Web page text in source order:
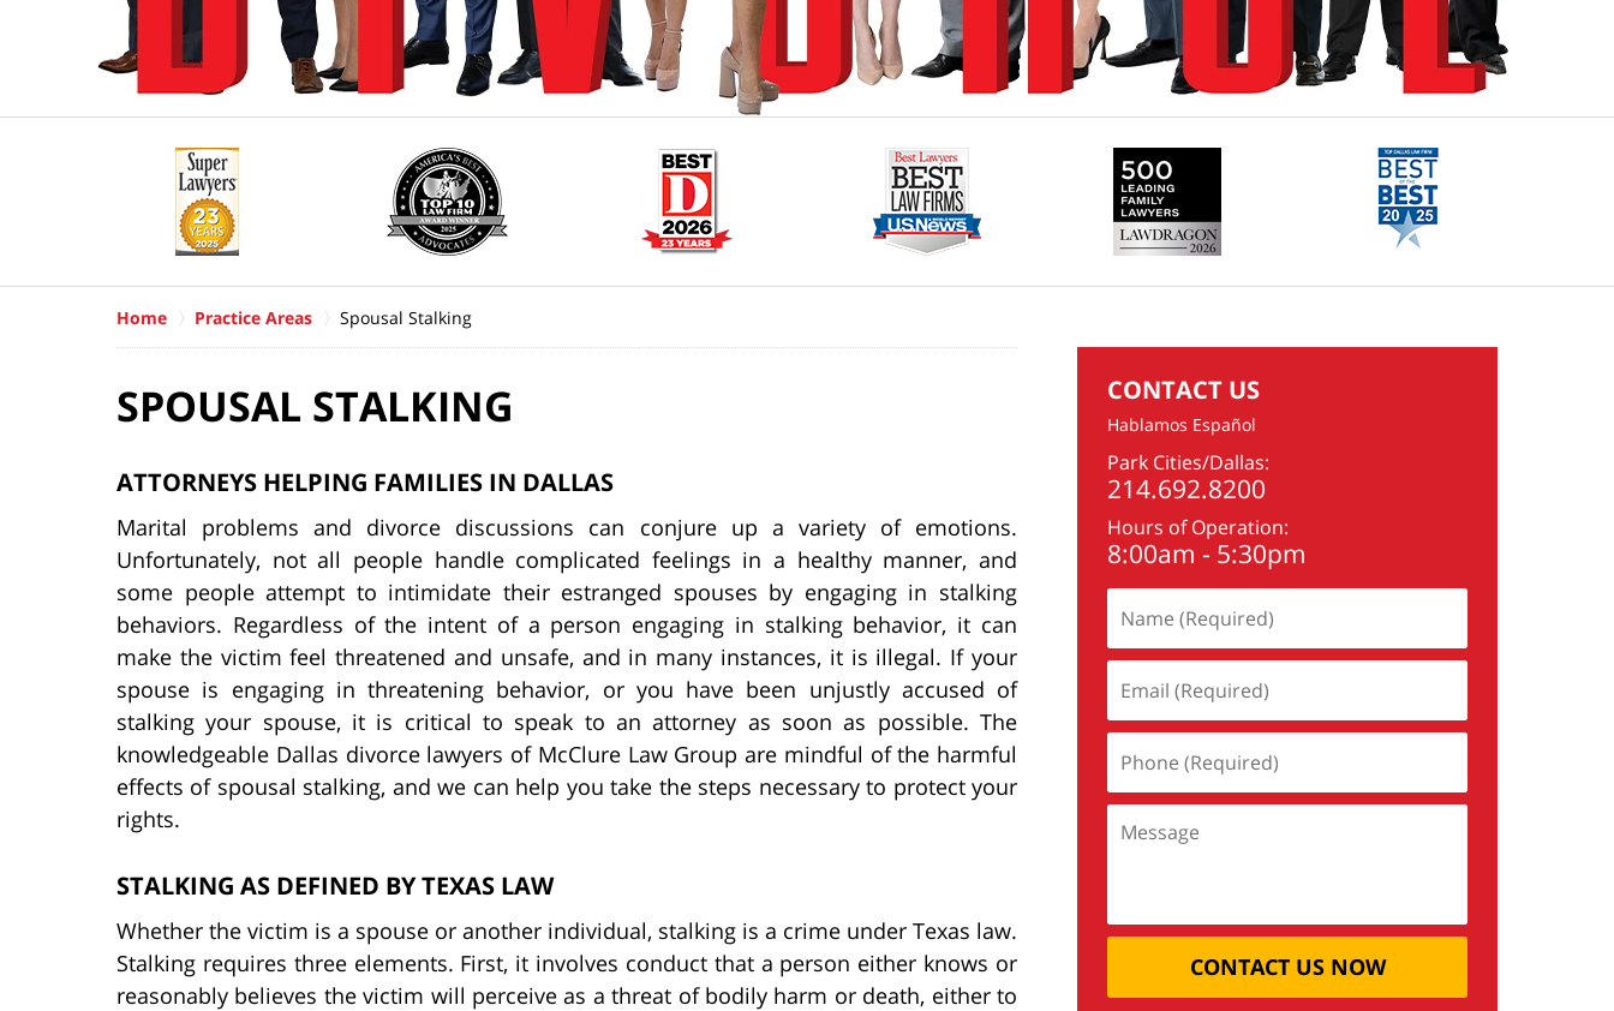
Home Practice Areas Spousal Stalking
SPOUSAL STALKING
ATTORNEYS HELPING FAMILIES IN DALLAS
Marital problems and divorce discussions can conjure up a variety of emotions.
Unfortunately, not all people handle complicated feelings in a healthy manner, and
some people attempt to intimidate their estranged spouses by engaging in stalking
behaviors. Regardless of the intent of a person engaging in stalking behavior, it can
make the victim feel threatened and unsafe, and in many instances, it is illegal. If your
spouse is engaging in threatening behavior, or you have been unjustly accused of
stalking your spouse, it is critical to speak to an attorney as soon as possible. The
knowledgeable Dallas divorce lawyers of McClure Law Group are mindful of the harmful
effects of spousal stalking, and we can help you take the steps necessary to protect your
rights.
STALKING AS DEFINED BY TEXAS LAW
Whether the victim is a spouse or another individual, stalking is a crime under Texas law.
Stalking requires three elements. First, it involves conduct that a person either knows or
reasonably believes the victim will perceive as a threat of bodily harm or death, either to
CONTACT US
Hablamos Español
Park Cities/Dallas:
214.692.8200
Hours of Operation:
8:00am - 5:30pm
CONTACT US NOW